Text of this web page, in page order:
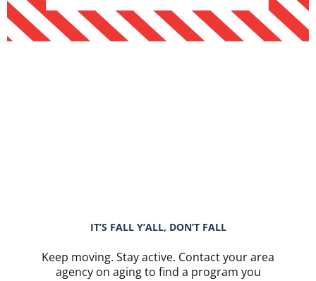
IT’S FALL Y’ALL, DON’T FALL
Keep moving. Stay active. Contact your area
agency on aging to find a program you